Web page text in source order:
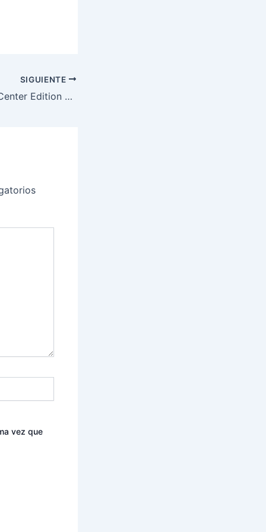
SIGUIENTE
SonarQube Data Center Edition 2025.1.0.102418 Download Cracked Version
vez que